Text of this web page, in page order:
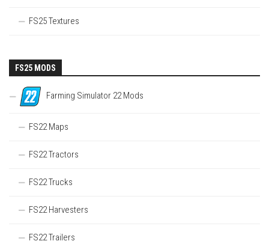
FS25 Textures
FS25 MODS
Farming Simulator 22 Mods
FS22 Maps
FS22 Tractors
FS22 Trucks
FS22 Harvesters
FS22 Trailers